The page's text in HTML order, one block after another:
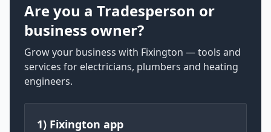
Are you a Tradesperson or
business owner?
Grow your business with Fixington — tools and
services for electricians, plumbers and heating
engineers.
1) Fixington app